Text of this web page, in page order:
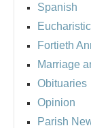
Spanish
Fortieth
Marriage
Obituaries
Opinion
Parish